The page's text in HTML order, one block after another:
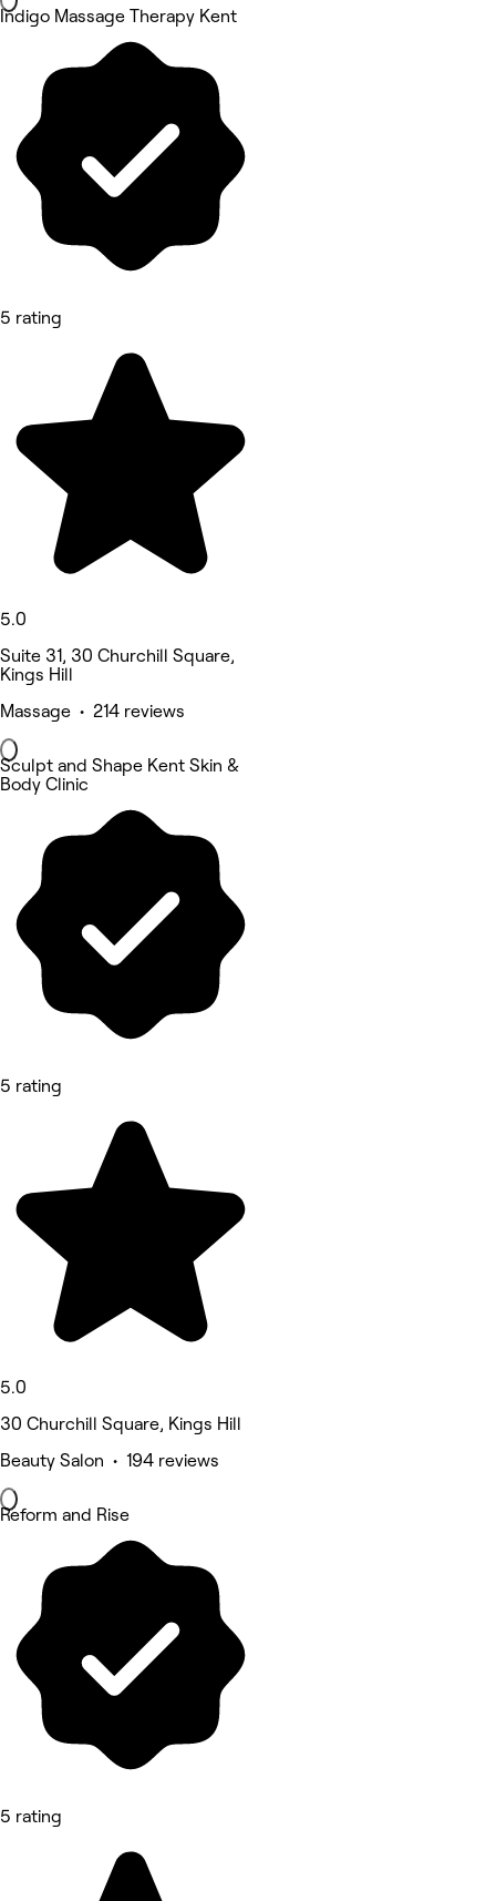
Indigo Massage Therapy Kent
5 rating
5.0
Suite 31, 30 Churchill Square,
Kings Hill
Massage • 214 reviews
Sculpt and Shape Kent Skin &
Body Clinic
5 rating
5.0
30 Churchill Square, Kings Hill
Beauty Salon • 194 reviews
Reform and Rise
5 rating